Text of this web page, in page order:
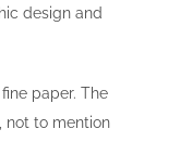
design and
paper. The
not to mention